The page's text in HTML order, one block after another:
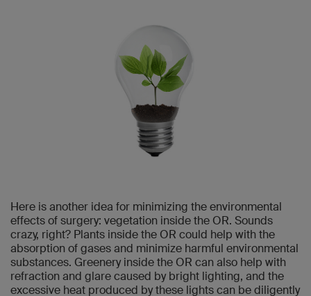
Here is another idea for minimizing the environmental
effects of surgery: vegetation inside the OR. Sounds
crazy, right? Plants inside the OR could help with the
absorption of gases and minimize harmful environmental
substances. Greenery inside the OR can also help with
refraction and glare caused by bright lighting, and the
excessive heat produced by these lights can be diligently